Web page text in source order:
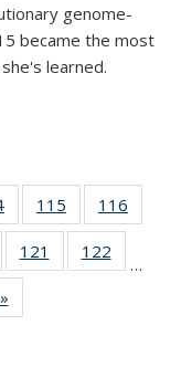
genome-
became the most
learned.
135
News
115
135
News
116
135
121
135
122
135
…